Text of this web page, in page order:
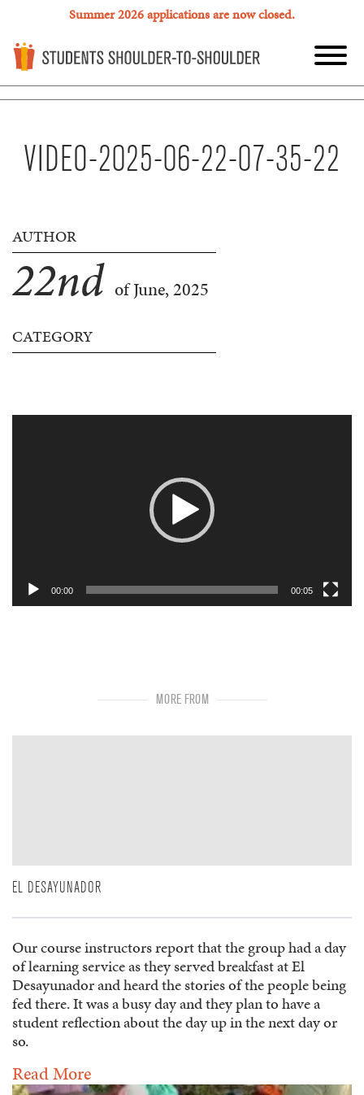
Summer 2026 applications are now closed.
VIDEO-2025-06-22-07-35-22
AUTHOR
22nd of June, 2025
CATEGORY
00:00 00:05
MORE FROM
EL DESAYUNADOR
Our course instructors report that the group had a day
of learning service as they served breakfast at El
Desayunador and heard the stories of the people being
fed there. It was a busy day and they plan to have a
student reflection about the day up in the next day or
so.
Read More